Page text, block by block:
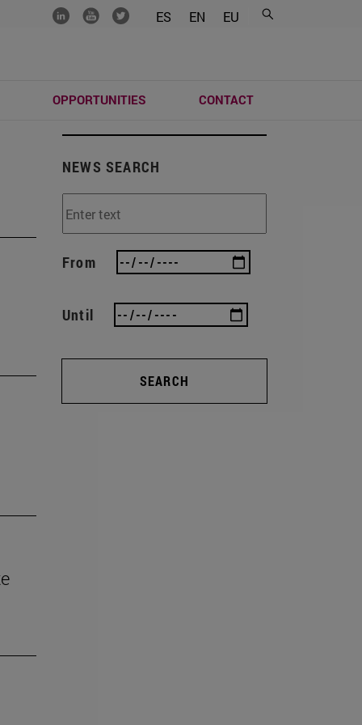
ES EN EU
....... ....... .......
OPPORTUNITIES CONTACT
NEWS SEARCH
From
Until
SEARCH